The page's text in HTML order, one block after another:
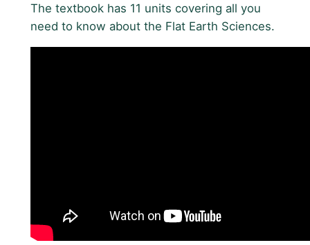
y
The textbook has 11 units covering all you
need to know about the Flat Earth Sciences.